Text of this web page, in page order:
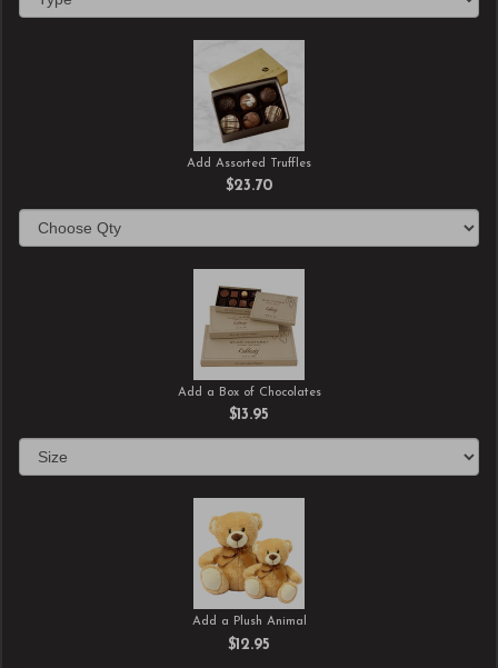
Add Assorted Truffles
$23.70
Add a Box of Chocolates
$13.95
Add a Plush Animal
$12.95